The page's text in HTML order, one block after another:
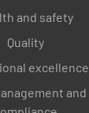
and safety
Quality
excellence
and